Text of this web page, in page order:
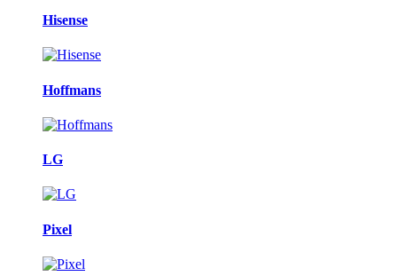
Hisense
Hoffmans
LG
Pixel